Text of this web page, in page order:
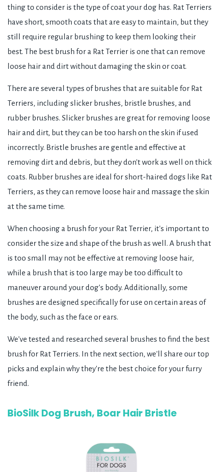
thing to consider is the type of coat your dog has. Rat Terriers
have short, smooth coats that are easy to maintain, but they
still require regular brushing to keep them looking their
best. The best brush for a Rat Terrier is one that can remove
loose hair and dirt without damaging the skin or coat.
There are several types of brushes that are suitable for Rat
Terriers, including slicker brushes, bristle brushes, and
rubber brushes. Slicker brushes are great for removing loose
hair and dirt, but they can be too harsh on the skin if used
incorrectly. Bristle brushes are gentle and effective at
removing dirt and debris, but they don't work as well on thick
coats. Rubber brushes are ideal for short-haired dogs like Rat
Terriers, as they can remove loose hair and massage the skin
at the same time.
When choosing a brush for your Rat Terrier, it's important to
consider the size and shape of the brush as well. A brush that
is too small may not be effective at removing loose hair,
while a brush that is too large may be too difficult to
maneuver around your dog's body. Additionally, some
brushes are designed specifically for use on certain areas of
the body, such as the face or ears.
We've tested and researched several brushes to find the best
brush for Rat Terriers. In the next section, we'll share our top
picks and explain why they're the best choice for your furry
friend.
BioSilk Dog Brush, Boar Hair Bristle